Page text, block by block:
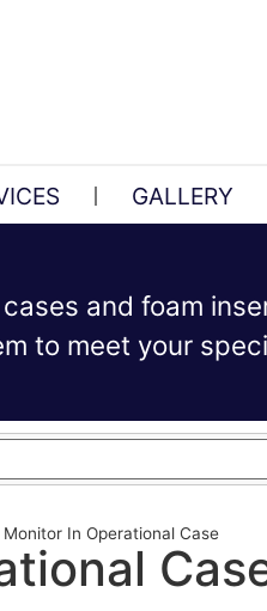
GALLERY
and foam
to meet your
Monitor In Operational Case